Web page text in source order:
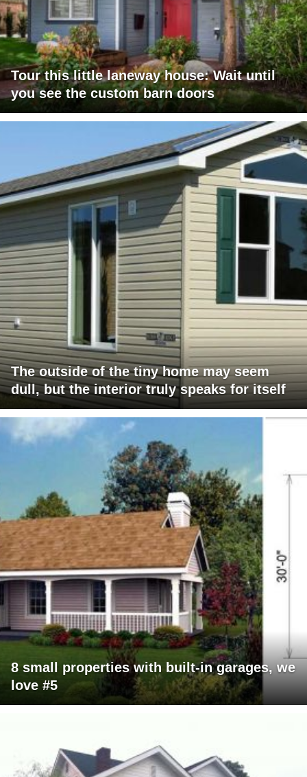
Tour this little laneway house: Wait until
you see the custom barn doors
The outside of the tiny home may seem
dull, but the interior truly speaks for itself
8 small properties with built-in garages, we
love #5